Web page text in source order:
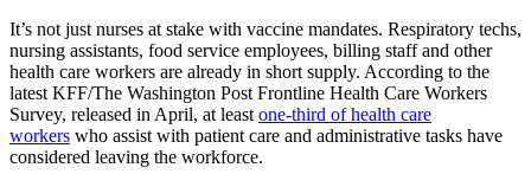
It’s not just nurses at stake with vaccine mandates. Respiratory techs,
nursing assistants, food service employees, billing staff and other
health care workers are already in short supply. According to the
latest KFF/The Washington Post Frontline Health Care Workers
Survey, released in April, at least one-third of health care
workers who assist with patient care and administrative tasks have
considered leaving the workforce.